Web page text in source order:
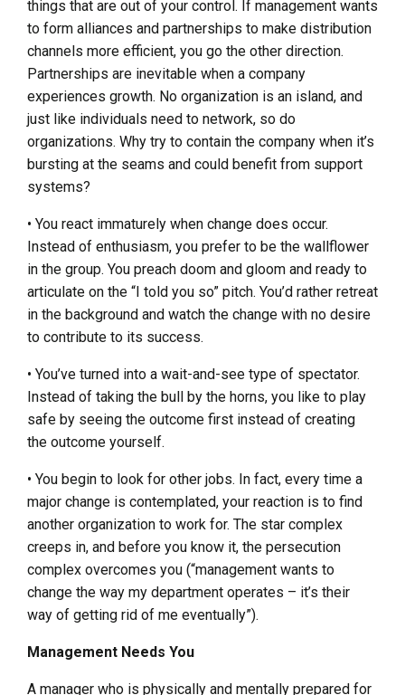
things that are out of your control. If management wants
to form alliances and partnerships to make distribution
channels more efficient, you go the other direction.
Partnerships are inevitable when a company
experiences growth. No organization is an island, and
just like individuals need to network, so do
organizations. Why try to contain the company when it’s
bursting at the seams and could benefit from support
systems?
• You react immaturely when change does occur.
Instead of enthusiasm, you prefer to be the wallflower
in the group. You preach doom and gloom and ready to
articulate on the “I told you so” pitch. You’d rather retreat
in the background and watch the change with no desire
to contribute to its success.
• You’ve turned into a wait-and-see type of spectator.
Instead of taking the bull by the horns, you like to play
safe by seeing the outcome first instead of creating
the outcome yourself.
• You begin to look for other jobs. In fact, every time a
major change is contemplated, your reaction is to find
another organization to work for. The star complex
creeps in, and before you know it, the persecution
complex overcomes you (“management wants to
change the way my department operates – it’s their
way of getting rid of me eventually”).
Management Needs You
A manager who is physically and mentally prepared for